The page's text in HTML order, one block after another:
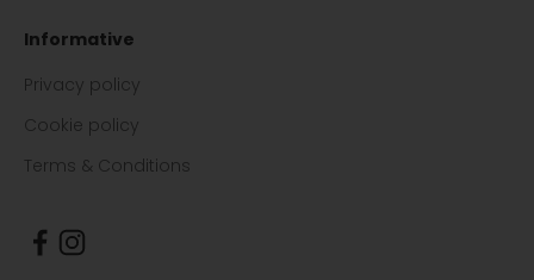
Informative
Privacy policy
Cookie policy
Terms & Conditions